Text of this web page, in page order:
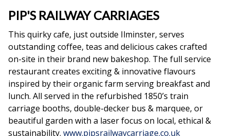
PIP'S RAILWAY CARRIAGES
This quirky cafe, just outside Ilminster, serves
outstanding coffee, teas and delicious cakes crafted
on-site in their brand new bakeshop. The full service
restaurant creates exciting & innovative flavours
inspired by their organic farm serving breakfast and
lunch. All served in the refurbished 1850’s train
carriage booths, double-decker bus & marquee, or
beautiful garden with a laser focus on local, ethical &
sustainability. www.pipsrailwaycarriage.co.uk